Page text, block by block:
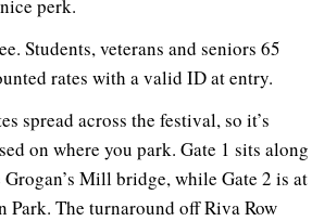
perk.
Students, veterans and seniors 65
rates with a valid ID at entry.
spread across the festival, so it’s
on where you park. Gate 1 sits along
Mill bridge, while Gate 2 is at
Park. The turnaround off Riva Row